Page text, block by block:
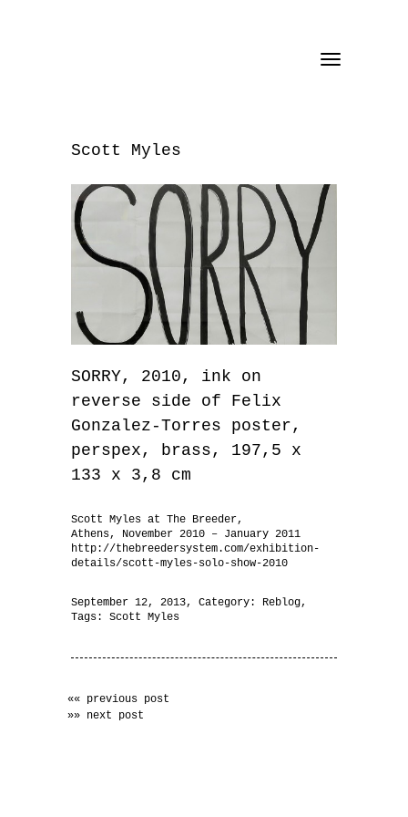
Toggle
Scott Myles
SORRY, 2010, ink on
reverse side of Felix
Gonzalez-Torres poster,
perspex, brass, 197,5 x
133 x 3,8 cm
Scott Myles at The Breeder,
Athens, November 2010 – January 2011
http://thebreedersystem.com/exhibition-
details/scott-myles-solo-show-2010
September 12, 2013, Category: Reblog,
Tags: Scott Myles
«« previous post
»» next post